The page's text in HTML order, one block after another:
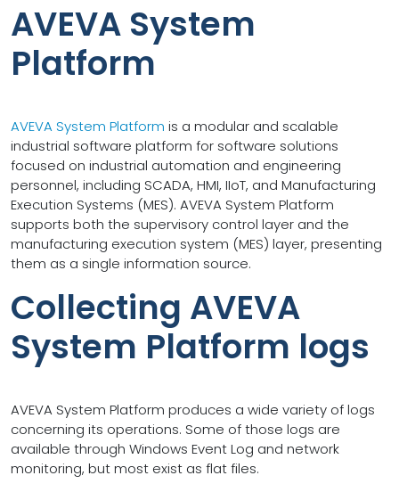
AVEVA System
Platform
AVEVA System Platform is a modular and scalable
industrial software platform for software solutions
focused on industrial automation and engineering
personnel, including SCADA, HMI, IIoT, and Manufacturing
Execution Systems (MES). AVEVA System Platform
supports both the supervisory control layer and the
manufacturing execution system (MES) layer, presenting
them as a single information source.
Collecting AVEVA
System Platform logs
AVEVA System Platform produces a wide variety of logs
concerning its operations. Some of those logs are
available through Windows Event Log and network
monitoring, but most exist as flat files.